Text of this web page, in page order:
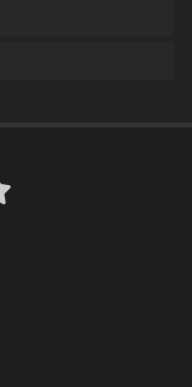
the R
M